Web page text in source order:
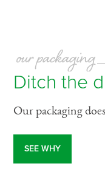
our packaging
Ditch the
Our packaging
SEE WHY